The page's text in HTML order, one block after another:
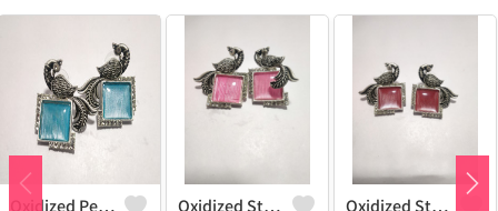
Oxidized Peacock Earrings - Ethnic & Artistic Jewelry Oxidized Stonework Peacock Earrings Oxidized Stonework Peacock Earrings